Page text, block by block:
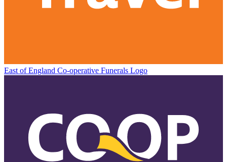
East of England Co-operative Funerals Logo